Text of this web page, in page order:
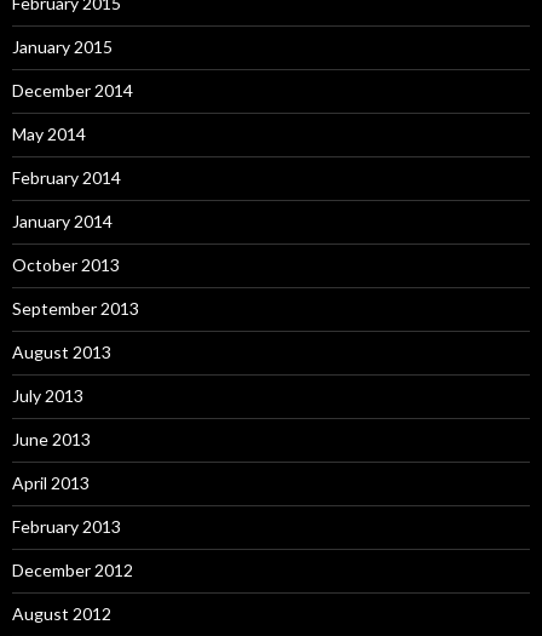
January 2015
December 2014
May 2014
February 2014
January 2014
October 2013
September 2013
August 2013
July 2013
June 2013
April 2013
February 2013
December 2012
August 2012